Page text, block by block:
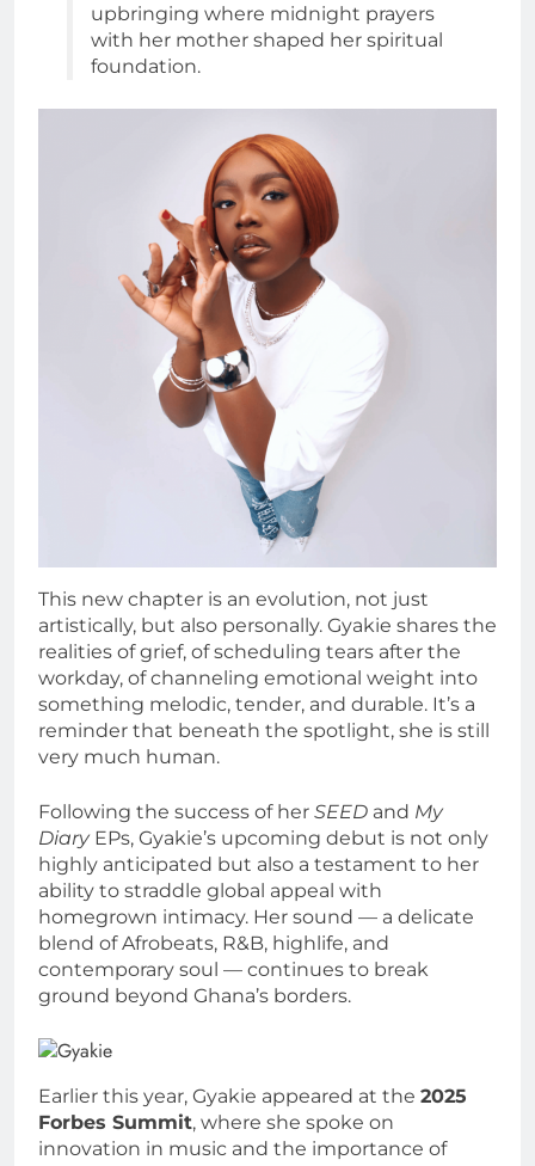
upbringing where midnight prayers
with her mother shaped her spiritual
foundation.
This new chapter is an evolution, not just
artistically, but also personally. Gyakie shares the
realities of grief, of scheduling tears after the
workday, of channeling emotional weight into
something melodic, tender, and durable. It’s a
reminder that beneath the spotlight, she is still
very much human.
Following the success of her SEED and My
DiaryEPs, Gyakie’s upcoming debut is not only
highly anticipated but also a testament to her
ability to straddle global appeal with
homegrown intimacy. Her sound — a delicate
blend of Afrobeats, R&B, highlife, and
contemporary soul — continues to break
ground beyond Ghana’s borders.
Earlier this year, Gyakie appeared at the 2025
Forbes Summit, where she spoke on
innovation in music and the importance of